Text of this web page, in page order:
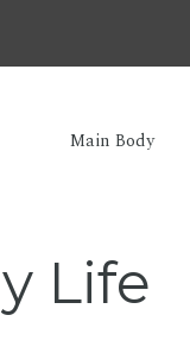
Main Body
Life